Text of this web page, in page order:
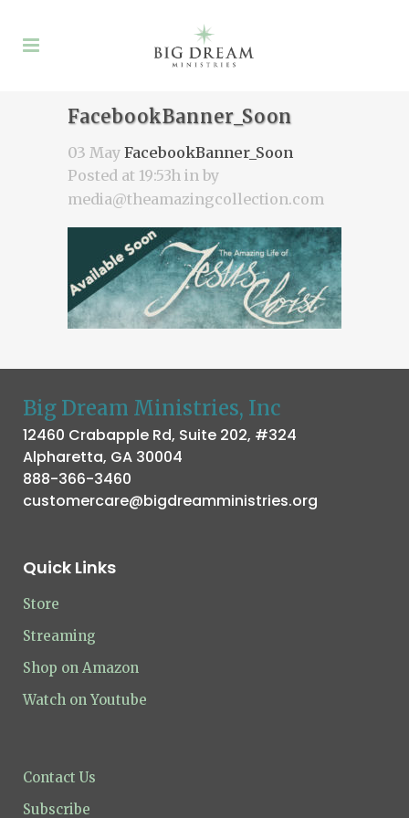
FacebookBanner_Soon
03 May FacebookBanner_Soon
Posted at 19:53h in by
media@theamazingcollection.com
Big Dream Ministries, Inc
12460 Crabapple Rd, Suite 202, #324
Alpharetta, GA 30004
888-366-3460
customercare@bigdreamministries.org
Quick Links
Store
Streaming
Shop on Amazon
Watch on Youtube
Contact Us
Subscribe